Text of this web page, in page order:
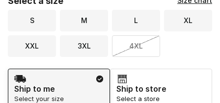
S M L XL
XXL 3XL 4XL
Shipping Method
Ship to me
Select your size
Ship to store
Select a store